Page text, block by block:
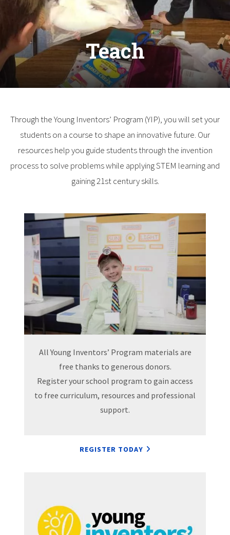
Teach
Through the Young Inventors’ Program (YIP), you will set your
students on a course to shape an innovative future. Our
resources help you guide students through the invention
process to solve problems while applying STEM learning and
gaining 21st century skills.
All Young Inventors’ Program materials are
free thanks to generous donors.
Register your school program to gain access
to free curriculum, resources and professional
support.
REGISTER TODAY